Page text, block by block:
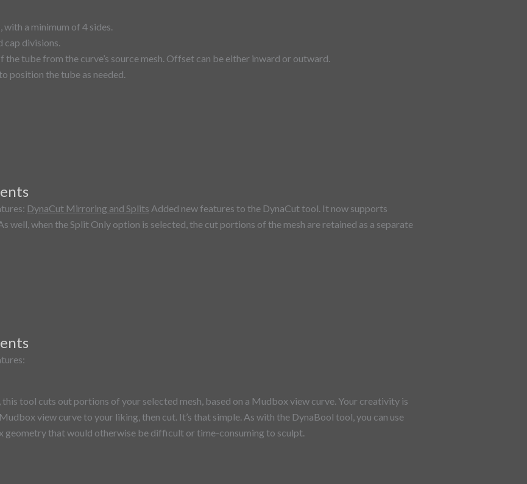
with a minimum of 4 sides.
cap divisions.
tube from the curve’s source mesh. Offset can be either inward or outward.
position the tube as needed.
DynaCut Mirroring and Splits Added new features to the DynaCut tool. It now supports
well, when the Split Only option is selected, the cut portions of the mesh are retained as a separate
tool cuts out portions of your selected mesh, based on a Mudbox view curve. Your creativity is
view curve to your liking, then cut. It’s that simple. As with the DynaBool tool, you can use
geometry that would otherwise be difficult or time-consuming to sculpt.